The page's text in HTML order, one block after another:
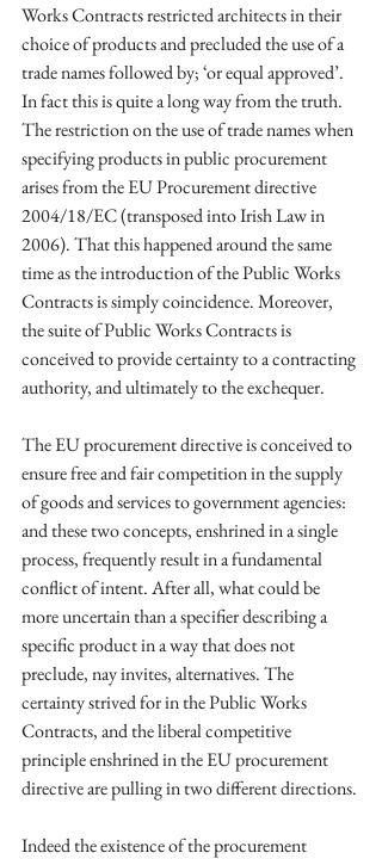
Works Contracts restricted architects in their
choice of products and precluded the use of a
trade names followed by; ‘or equal approved’.
In fact this is quite a long way from the truth.
The restriction on the use of trade names when
specifying products in public procurement
arises from the EU Procurement directive
2004/18/EC (transposed into Irish Law in
2006). That this happened around the same
time as the introduction of the Public Works
Contracts is simply coincidence. Moreover,
the suite of Public Works Contracts is
conceived to provide certainty to a contracting
authority, and ultimately to the exchequer.
The EU procurement directive is conceived to
ensure free and fair competition in the supply
of goods and services to government agencies:
and these two concepts, enshrined in a single
process, frequently result in a fundamental
conflict of intent. After all, what could be
more uncertain than a specifier describing a
specific product in a way that does not
preclude, nay invites, alternatives. The
certainty strived for in the Public Works
Contracts, and the liberal competitive
principle enshrined in the EU procurement
directive are pulling in two different directions.
Indeed the existence of the procurement